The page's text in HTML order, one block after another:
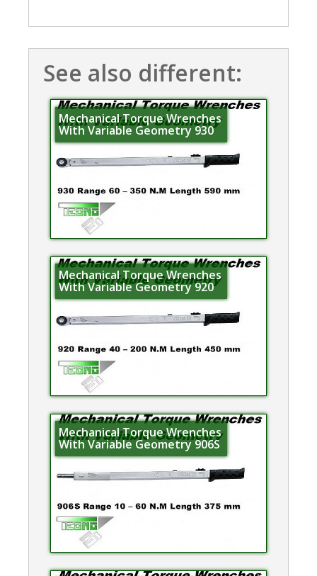
See also different:
Mechanical Torque Wrenches
With Variable Geometry 930
Mechanical Torque Wrenches
With Variable Geometry 920
Mechanical Torque Wrenches
With Variable Geometry 906S